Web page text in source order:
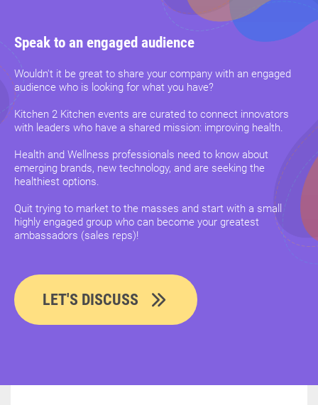
Speak to an engaged audience
Wouldn't it be great to share your company with an engaged
audience who is looking for what you have?
Kitchen 2 Kitchen events are curated to connect innovators
with leaders who have a shared mission: improving health.
Health and Wellness professionals need to know about
emerging brands, new technology, and are seeking the
healthiest options.
Quit trying to market to the masses and start with a small
highly engaged group who can become your greatest
ambassadors (sales reps)!
LET'S DISCUSS